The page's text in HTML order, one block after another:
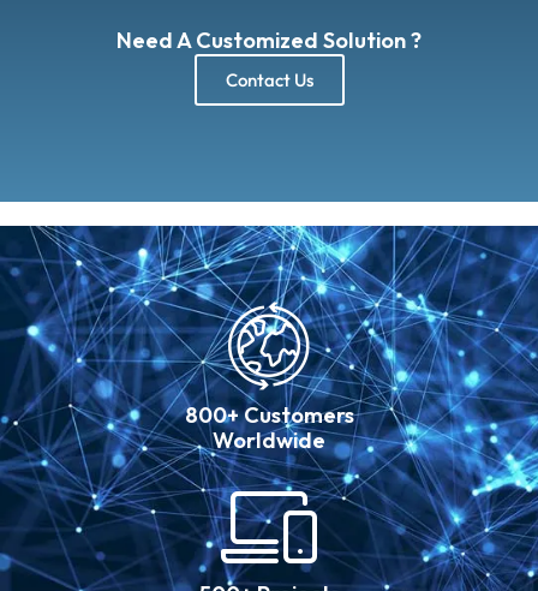
Need A Customized Solution ?
Contact Us
800+ Customers
Worldwide